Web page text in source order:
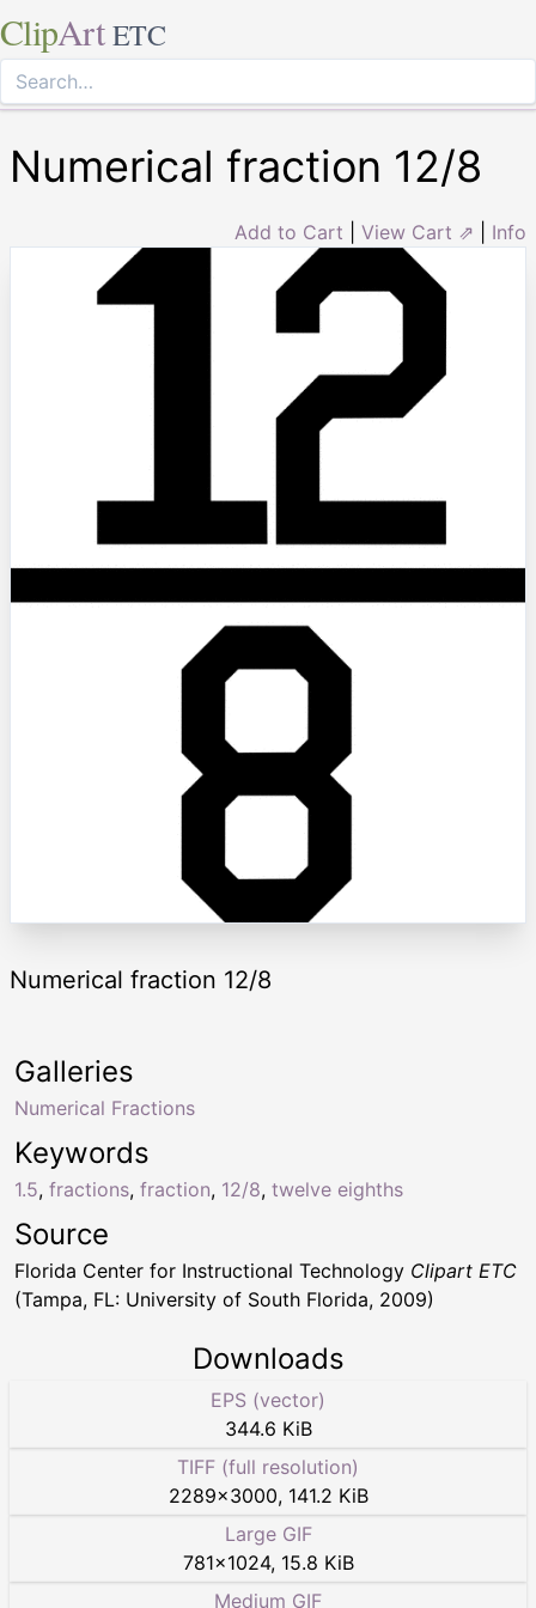
ClipArt ETC
Numerical fraction 12/8
Add to Cart View Cart ⇗ Info
Numerical fraction 12/8
Keywords
1.5, fractions, fraction, 12/8, twelve eighths
Galleries
Numerical Fractions
Source
Florida Center for Instructional Technology Clipart ETC
(Tampa, FL: University of South Florida, 2009)
Downloads
EPS (vector)
344.6 KiB
TIFF (full resolution)
2289×3000, 141.2 KiB
Large GIF
781×1024, 15.8 KiB
Medium GIF